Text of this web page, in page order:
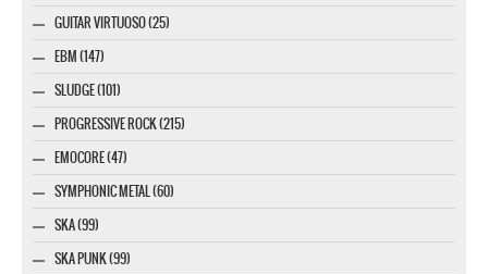
GUITAR VIRTUOSO (25)
EBM (147)
SLUDGE (101)
PROGRESSIVE ROCK (215)
EMOCORE (47)
SYMPHONIC METAL (60)
SKA (99)
SKA PUNK (99)